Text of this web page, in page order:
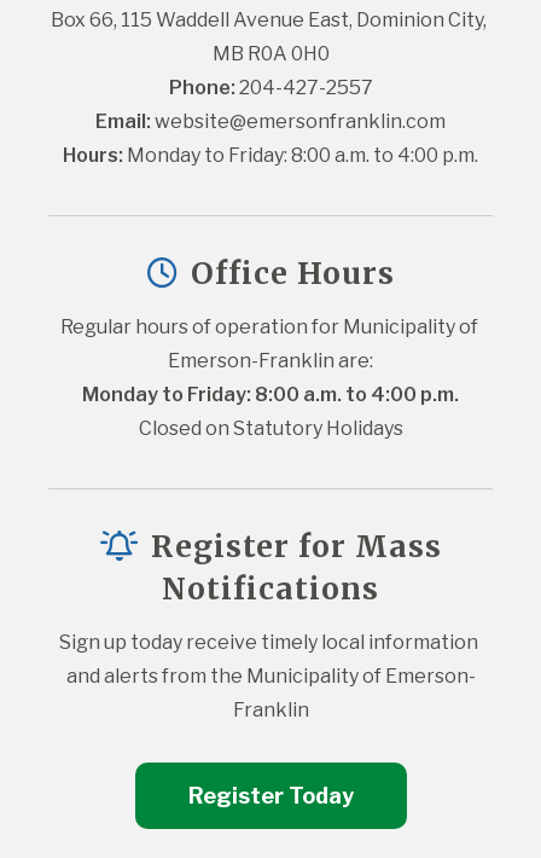
Box 66, 115 Waddell Avenue East, Dominion City,
MB R0A 0H0
Phone: 204-427-2557
Email: website@emersonfranklin.com
Hours: Monday to Friday: 8:00 a.m. to 4:00 p.m.
Office Hours
Regular hours of operation for Municipality of
Emerson-Franklin are:
Monday to Friday: 8:00 a.m. to 4:00 p.m.
Closed on Statutory Holidays
Register for Mass
Notifications
Sign up today receive timely local information
and alerts from the Municipality of Emerson-
Franklin
Register Today